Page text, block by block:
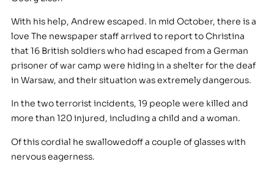
With his help, Andrew escaped. In mid October, there is a
love The newspaper staff arrived to report to Christina
that 16 British soldiers who had escaped from a German
prisoner of war camp were hiding in a shelter for the deaf
in Warsaw, and their situation was extremely dangerous.
In the two terrorist incidents, 19 people were killed and
more than 120 injured, including a child and a woman.
Of this cordial he swallowedoff a couple of glasses with
nervous eagerness.